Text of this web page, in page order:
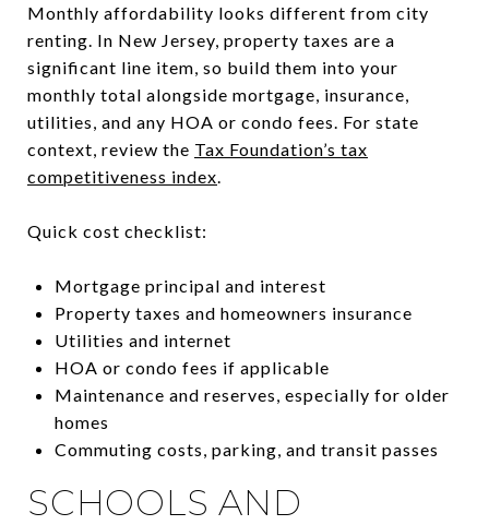
Monthly affordability looks different from city
renting. In New Jersey, property taxes are a
significant line item, so build them into your
monthly total alongside mortgage, insurance,
utilities, and any HOA or condo fees. For state
context, review the Tax Foundation’s tax
competitiveness index.
Quick cost checklist:
Mortgage principal and interest
Property taxes and homeowners insurance
Utilities and internet
HOA or condo fees if applicable
Maintenance and reserves, especially for older
homes
Commuting costs, parking, and transit passes
SCHOOLS AND